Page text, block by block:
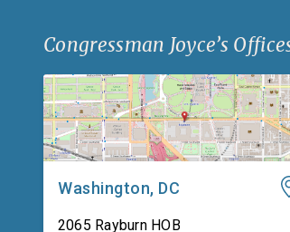
Congressman Joyce’s
Washington, DC
2065 Rayburn HOB